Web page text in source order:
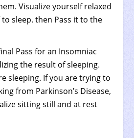
Visualize yourself relaxed
sleep. then Pass it to the
Pass for an Insomniac
the result of sleeping.
sleeping. If you are trying to
from Parkinson’s Disease,
sitting still and at rest